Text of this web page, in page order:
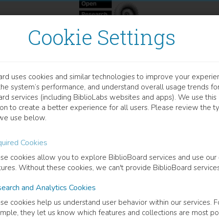
Cookie Settings
uses cookies and similar technologies to improve your
system’s performance, and understand overall usage trends
services (including BiblioLabs websites and apps). We use this
to create a better experience for all users. Please review the
use below.
Cookies
cookies allow you to explore BiblioBoard services and use our
Without these cookies, we can't provide BiblioBoard
and Analytics Cookies
cookies help us understand user behavior within our services.
they let us know which features and collections are most
and Temporal
conjunction is a fundamental aspect of the juridical